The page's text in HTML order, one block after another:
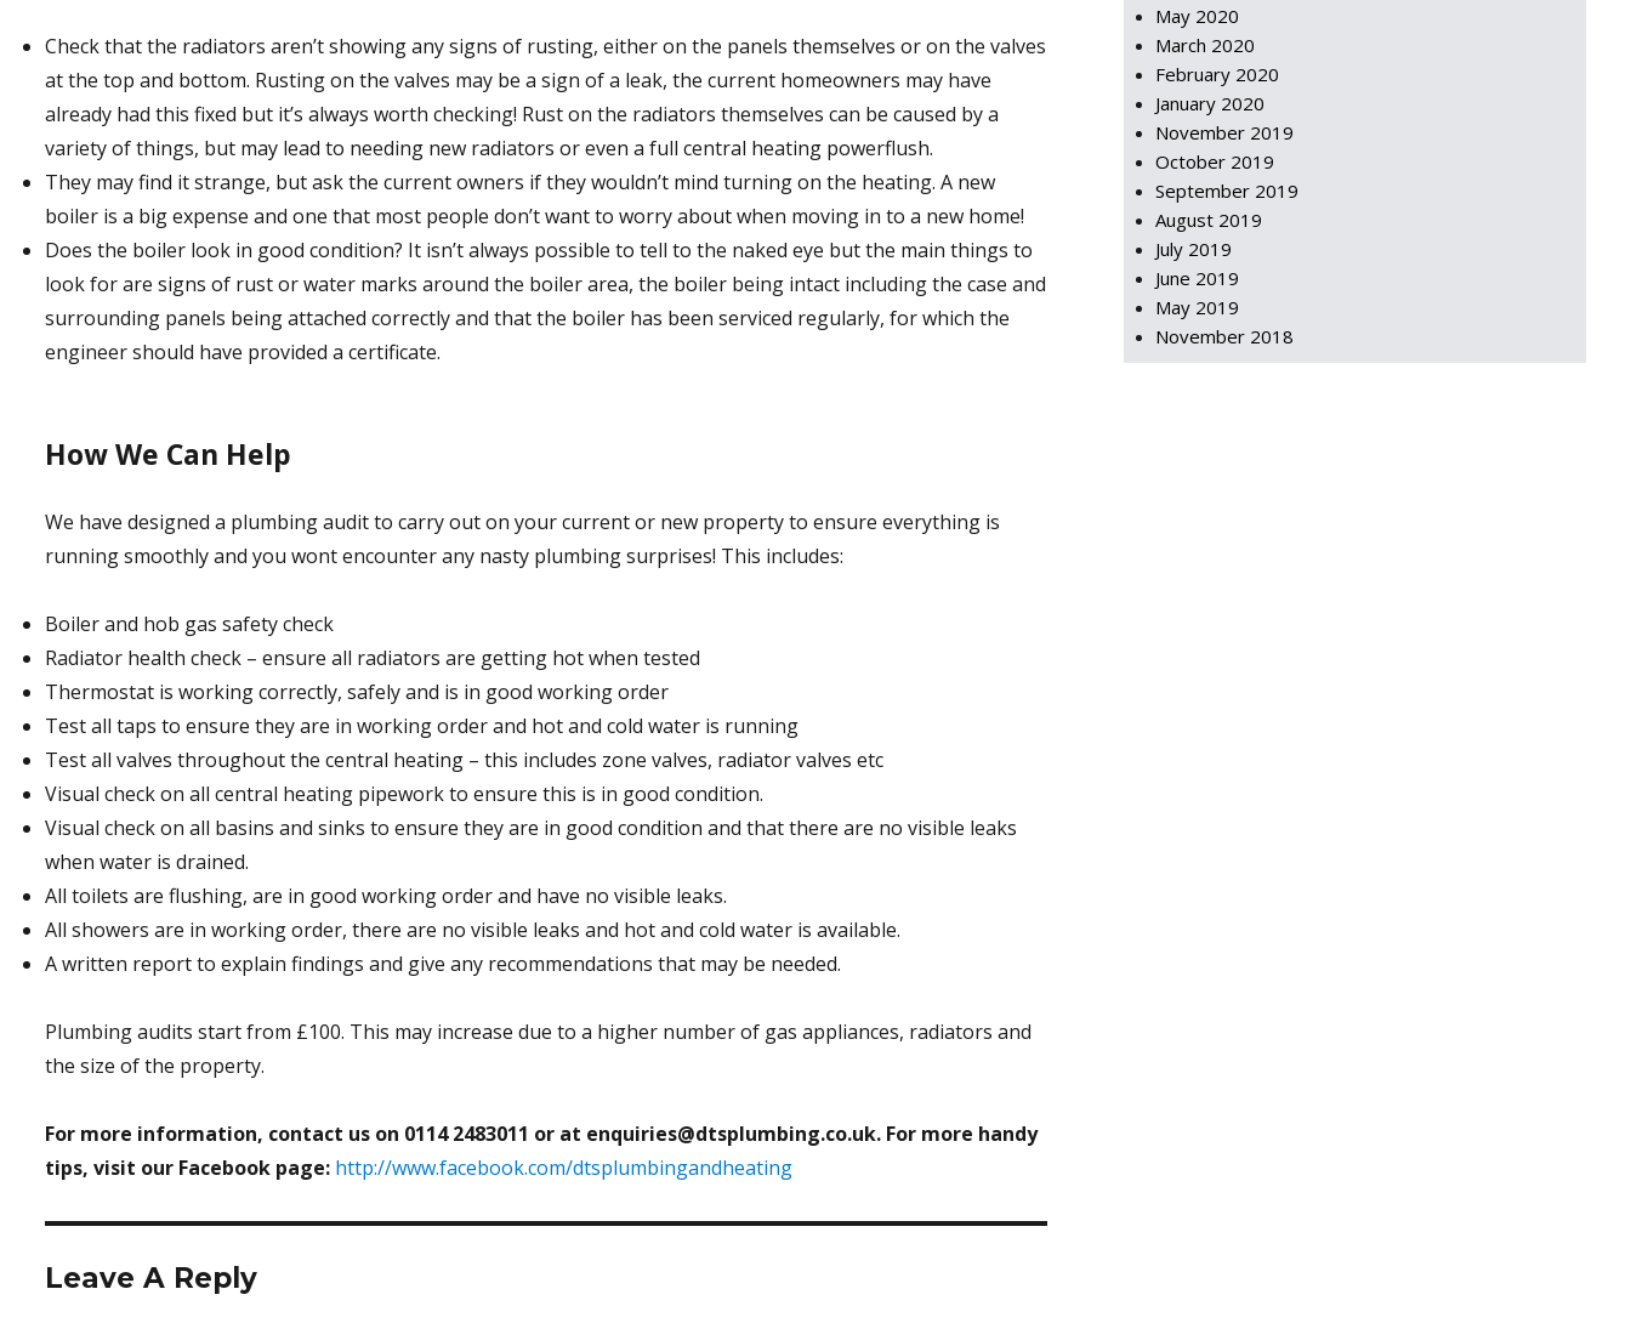
Check that the radiators aren’t showing any signs of rusting, either on the panels themselves or on the valves
at the top and bottom. Rusting on the valves may be a sign of a leak, the current homeowners may have
already had this fixed but it’s always worth checking! Rust on the radiators themselves can be caused by a
variety of things, but may lead to needing new radiators or even a full central heating powerflush.
They may find it strange, but ask the current owners if they wouldn’t mind turning on the heating. A new
boiler is a big expense and one that most people don’t want to worry about when moving in to a new home!
Does the boiler look in good condition? It isn’t always possible to tell to the naked eye but the main things to
look for are signs of rust or water marks around the boiler area, the boiler being intact including the case and
surrounding panels being attached correctly and that the boiler has been serviced regularly, for which the
engineer should have provided a certificate.
How We Can Help
We have designed a plumbing audit to carry out on your current or new property to ensure everything is
running smoothly and you wont encounter any nasty plumbing surprises! This includes:
Boiler and hob gas safety check
Radiator health check – ensure all radiators are getting hot when tested
Thermostat is working correctly, safely and is in good working order
Test all taps to ensure they are in working order and hot and cold water is running
Test all valves throughout the central heating – this includes zone valves, radiator valves etc
Visual check on all central heating pipework to ensure this is in good condition.
Visual check on all basins and sinks to ensure they are in good condition and that there are no visible leaks
when water is drained.
All toilets are flushing, are in good working order and have no visible leaks.
All showers are in working order, there are no visible leaks and hot and cold water is available.
A written report to explain findings and give any recommendations that may be needed.
Plumbing audits start from £100. This may increase due to a higher number of gas appliances, radiators and
the size of the property.
For more information, contact us on 0114 2483011 or at enquiries@dtsplumbing.co.uk. For more handy
tips, visit our Facebook page: http://www.facebook.com/dtsplumbingandheating
Leave A Reply
May 2020
March 2020
February 2020
January 2020
November 2019
October 2019
September 2019
August 2019
July 2019
June 2019
May 2019
November 2018